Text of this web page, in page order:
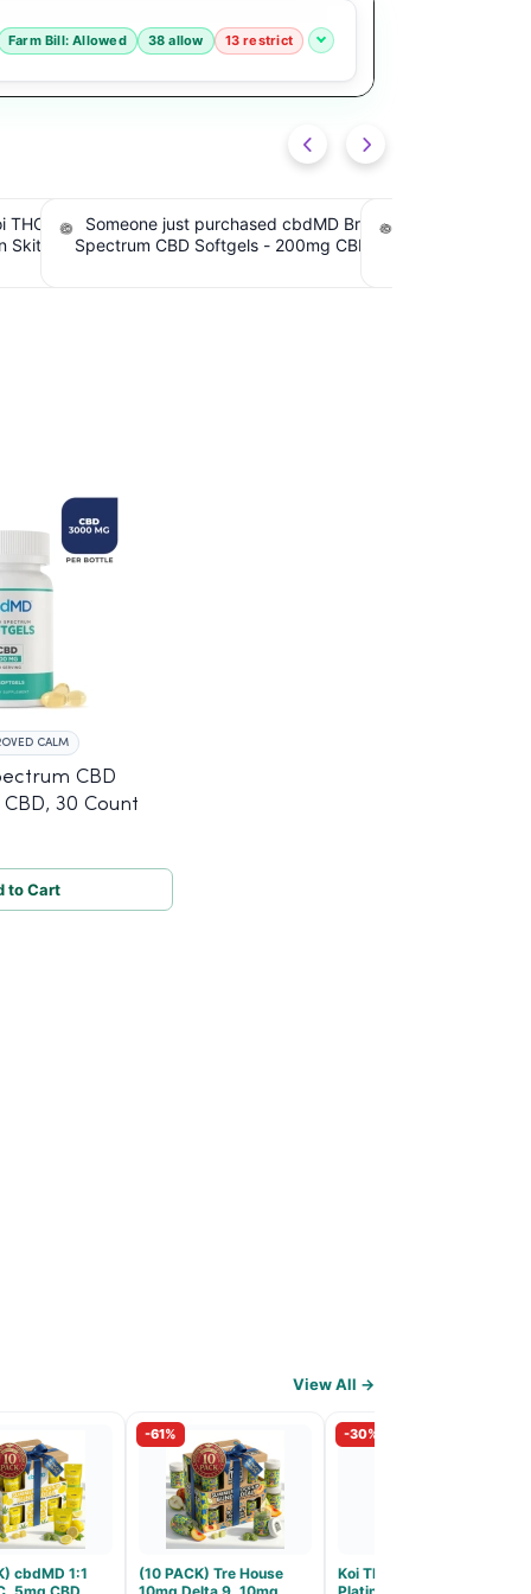
Farm Bill: Allowed 38 allow 13 restrict
60
Someone just purchased Tillmans
Tranquils Strawberry Lemonade THC
CALM
CBD
30 Count
to Cart
View All →
cbdMD 1:1
-61%
(10 PACK) Tre House
-30%
Koi THCA Flower